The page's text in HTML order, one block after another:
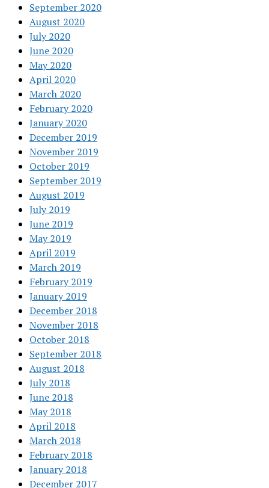
September 2020
August 2020
July 2020
June 2020
May 2020
April 2020
March 2020
February 2020
January 2020
December 2019
November 2019
October 2019
September 2019
August 2019
July 2019
June 2019
May 2019
April 2019
March 2019
February 2019
January 2019
December 2018
November 2018
October 2018
September 2018
August 2018
July 2018
June 2018
May 2018
April 2018
March 2018
February 2018
January 2018
December 2017